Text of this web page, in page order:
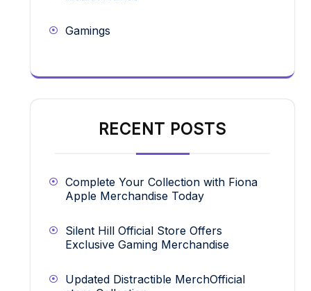
Gamings
RECENT POSTS
Complete Your Collection with Fiona
Apple Merchandise Today
Silent Hill Official Store Offers
Exclusive Gaming Merchandise
Updated Distractible MerchOfficial